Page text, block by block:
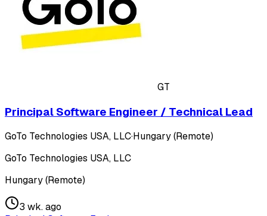
GT
Principal Software Engineer / Technical Lead
GoTo Technologies USA, LLC·Hungary (Remote)
GoTo Technologies USA, LLC
Hungary (Remote)
3 wk. ago